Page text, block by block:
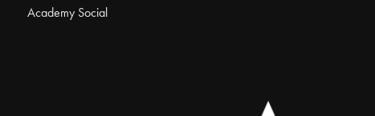
Academy Social